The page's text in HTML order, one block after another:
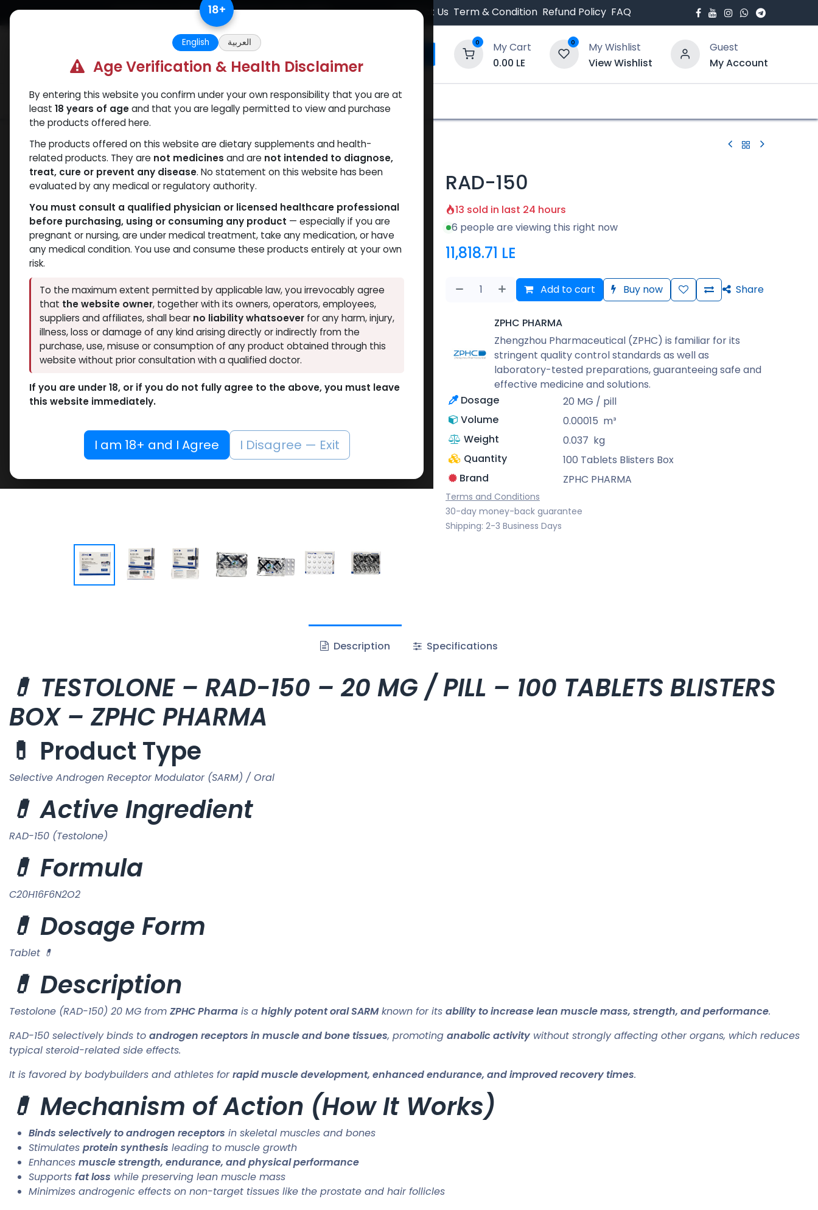
Skip to Content Free Returns. Standard Shipping. Orders $500. Contact Us Term & Condition Refund Policy FAQ
0
My Cart
0.00 LE
0
My Wishlist
View Wishlist
Guest
My Account
Categories Popular Verify and Trust Our Website
Shop SARMs RAD-150
RAD-150
13 sold in last 24 hours
6 people are viewing this right now
11,818.71 LE
Add to cart Buy now Share
ZPHC PHARMA
Zhengzhou Pharmaceutical (ZPHC) is familiar for its
stringent quality control standards as well as
laboratory-tested preparations, guaranteeing safe and
effective medicine and solutions.
Dosage
20 MG / pill
Volume
0.00015 m³
Weight
0.037 kg
Quantity
100 Tablets Blisters Box
Brand
ZPHC PHARMA
Terms and Conditions
30-day money-back guarantee
Shipping: 2-3 Business Days
Description Specifications
💊 TESTOLONE – RAD-150 – 20 MG / PILL – 100 TABLETS BLISTERS
BOX – ZPHC PHARMA
💊 Product Type
Selective Androgen Receptor Modulator (SARM) / Oral
💊 Active Ingredient
RAD-150 (Testolone)
💊 Formula
C20H16F6N2O2
💊 Dosage Form
Tablet 💊
💊 Description
Testolone (RAD-150) 20 MG from ZPHC Pharma is a highly potent oral SARMknown for its ability to increase lean muscle mass, strength, and performance.
RAD-150 selectively binds to androgen receptors in muscle and bone tissues, promoting anabolic activity without strongly affecting other organs, which reduces
typical steroid-related side effects.
It is favored by bodybuilders and athletes forrapid muscle development, enhanced endurance, and improved recovery times.
💊 Mechanism of Action (How It Works)
Binds selectively to androgen receptors in skeletal muscles and bones
Stimulates protein synthesis leading to muscle growth
Enhances muscle strength, endurance, and physical performance
Supports fat loss while preserving lean muscle mass
Minimizes androgenic effects on non-target tissues like the prostate and hair follicles
18+
English العربية
Age Verification & Health Disclaimer
By entering this website you confirm under your own responsibility that you are at
least 18 years of ageand that you are legally permitted to view and purchase
the products offered here.
The products offered on this website are dietary supplements and health-
related products. They are not medicines and are not intended to diagnose,
treat, cure or prevent any disease. No statement on this website has been
evaluated by any medical or regulatory authority.
You must consult a qualified physician or licensed healthcare professional
before purchasing, using or consuming any product — especially if you are
pregnant or nursing, are under medical treatment, take any medication, or have
any medical condition. You use and consume these products entirely at your own
risk.
To the maximum extent permitted by applicable law, you irrevocably agree
that the website owner, together with its owners, operators, employees,
suppliers and affiliates, shall bear no liability whatsoeverfor any harm, injury,
illness, loss or damage of any kind arising directly or indirectly from the
purchase, use, misuse or consumption of any product obtained through this
website without prior consultation with a qualified doctor.
If you are under 18, or if you do not fully agree to the above, you must leave
this website immediately.
I am 18+ and I Agree I Disagree — Exit